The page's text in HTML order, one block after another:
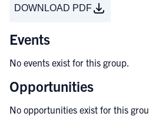
DOWNLOAD PDF
Events
No events exist for this group.
Opportunities
No opportunities exist for this